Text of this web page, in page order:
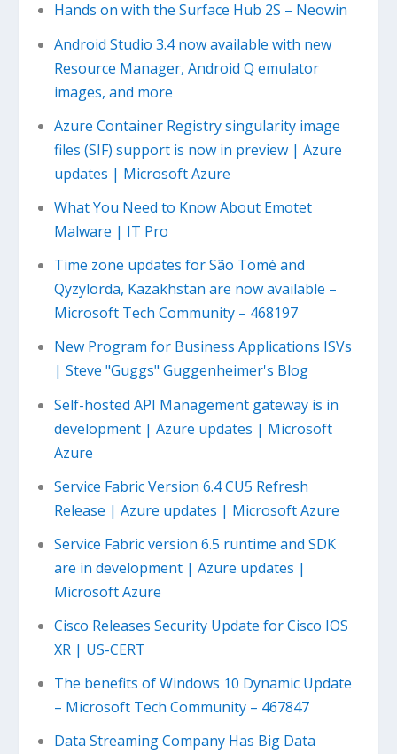
Hands on with the Surface Hub 2S – Neowin
Android Studio 3.4 now available with new
Resource Manager, Android Q emulator
images, and more
Azure Container Registry singularity image
files (SIF) support is now in preview | Azure
updates | Microsoft Azure
What You Need to Know About Emotet
Malware | IT Pro
Time zone updates for São Tomé and
Qyzylorda, Kazakhstan are now available –
Microsoft Tech Community – 468197
New Program for Business Applications ISVs
| Steve "Guggs" Guggenheimer's Blog
Self-hosted API Management gateway is in
development | Azure updates | Microsoft
Azure
Service Fabric Version 6.4 CU5 Refresh
Release | Azure updates | Microsoft Azure
Service Fabric version 6.5 runtime and SDK
are in development | Azure updates |
Microsoft Azure
Cisco Releases Security Update for Cisco IOS
XR | US-CERT
The benefits of Windows 10 Dynamic Update
– Microsoft Tech Community – 467847
Data Streaming Company Has Big Data